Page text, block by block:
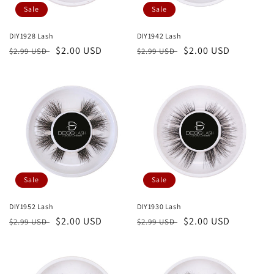
Sale
DIY1928 Lash
Regular
$2.99 USD
Sale
$2.00 USD
Sale
DIY1942 Lash
Regular
$2.99 USD
Sale
$2.00 USD
Sale
DIY1952 Lash
Regular
$2.99 USD
Sale
$2.00 USD
Sale
DIY1930 Lash
Regular
$2.99 USD
Sale
$2.00 USD